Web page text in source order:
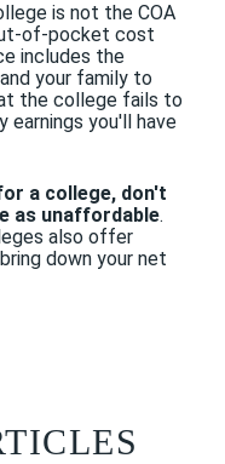
is not the COA
of-pocket cost
includes the
your family to
the college fails to
earnings you'll have
a college, don't
as unaffordable.
also offer
down your net